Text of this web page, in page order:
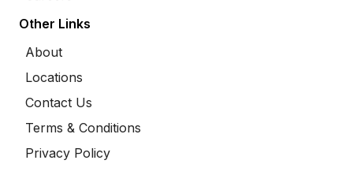
Other Links
About
Locations
Contact Us
Terms & Conditions
Privacy Policy